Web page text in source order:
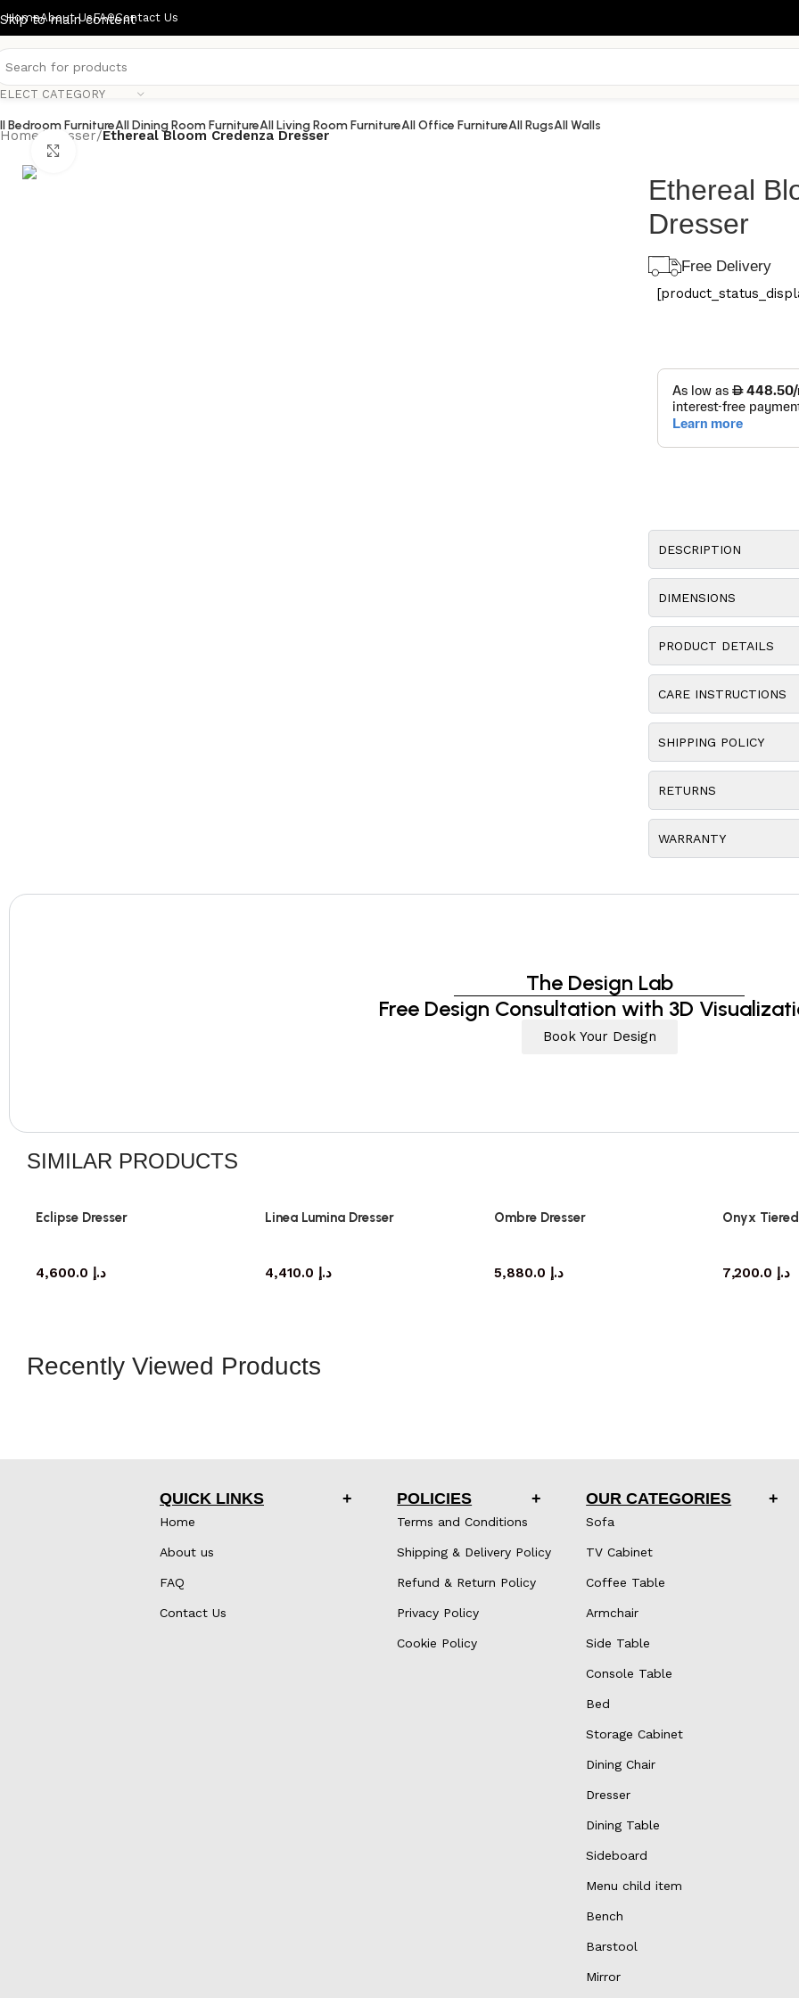
Skip to main content
HomeAbout UsFAQContact Us
CATEGORY
Bedroom FurnitureAll Dining Room FurnitureAll Living Room FurnitureAll Office FurnitureAll RugsAll Walls
Home / dresser/Ethereal Bloom Credenza Dresser
Ethereal
Dresser
Free Delivery
DESCRIPTION
DIMENSIONS
PRODUCT DETAILS
CARE INSTRUCTIONS
SHIPPING POLICY
RETURNS
WARRANTY
The Design Lab
Free Design Consultation with 3D
Book Your Design
SIMILAR PRODUCTS
Eclipse Dresser
د.إ
Linea Lumina Dresser
د.إ
Ombre Dresser
د.إ
Onyx
د.إ
Recently Viewed Products
QUICK LINKS
Home
About us
FAQ
Contact Us
POLICIES
Terms and Conditions
Shipping & Delivery Policy
Refund & Return Policy
Privacy Policy
Cookie Policy
OUR CATEGORIES
Sofa
TV Cabinet
Coffee Table
Armchair
Side Table
Console Table
Bed
Storage Cabinet
Dining Chair
Dresser
Dining Table
Sideboard
Menu child item
Bench
Barstool
Mirror